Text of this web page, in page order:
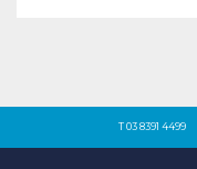
T 03 8391 4499